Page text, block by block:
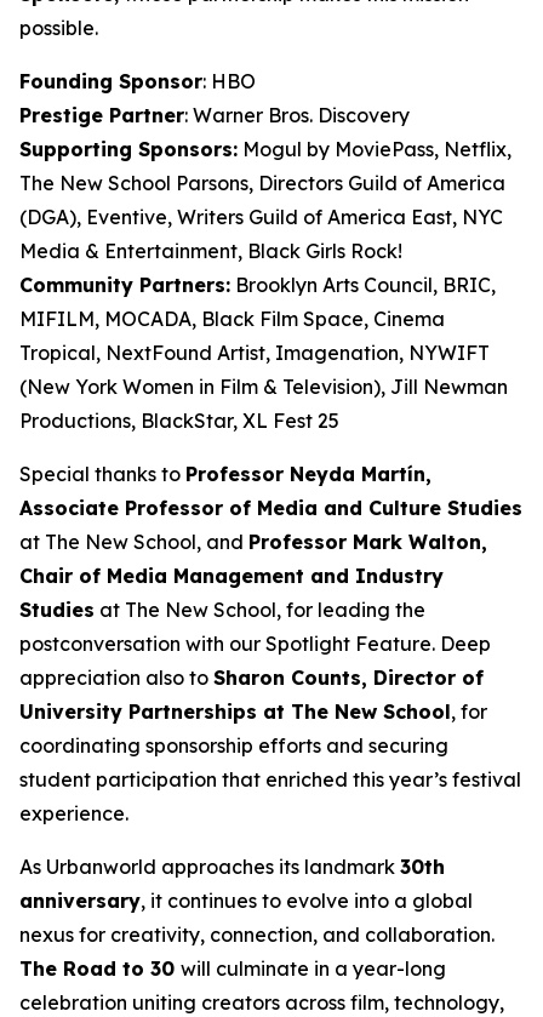
possible.
Founding Sponsor: HBO
Prestige Partner: Warner Bros. Discovery
Supporting Sponsors: Mogul by MoviePass, Netflix,
The New School Parsons, Directors Guild of America
(DGA), Eventive, Writers Guild of America East, NYC
Media & Entertainment, Black Girls Rock!
Community Partners: Brooklyn Arts Council, BRIC,
MIFILM, MOCADA, Black Film Space, Cinema
Tropical, NextFound Artist, Imagenation, NYWIFT
(New York Women in Film & Television), Jill Newman
Productions, BlackStar, XL Fest 25
Special thanks to Professor Neyda Martín,
Associate Professor of Media and Culture Studies
at The New School, and Professor Mark Walton,
Chair of Media Management and Industry
Studies at The New School, for leading the
postconversation with our Spotlight Feature. Deep
appreciation also to Sharon Counts, Director of
University Partnerships at The New School, for
coordinating sponsorship efforts and securing
student participation that enriched this year’s festival
experience.
As Urbanworld approaches its landmark 30th
anniversary, it continues to evolve into a global
nexus for creativity, connection, and collaboration.
The Road to 30 will culminate in a year-long
celebration uniting creators across film, technology,